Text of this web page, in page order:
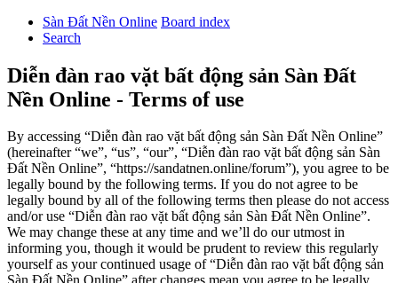
Sàn Đất Nền Online Board index
Search
Diễn đàn rao vặt bất động sản Sàn Đất
Nền Online - Terms of use
By accessing “Diễn đàn rao vặt bất động sản Sàn Đất Nền Online”
(hereinafter “we”, “us”, “our”, “Diễn đàn rao vặt bất động sản Sàn
Đất Nền Online”, “https://sandatnen.online/forum”), you agree to be
legally bound by the following terms. If you do not agree to be
legally bound by all of the following terms then please do not access
and/or use “Diễn đàn rao vặt bất động sản Sàn Đất Nền Online”.
We may change these at any time and we’ll do our utmost in
informing you, though it would be prudent to review this regularly
yourself as your continued usage of “Diễn đàn rao vặt bất động sản